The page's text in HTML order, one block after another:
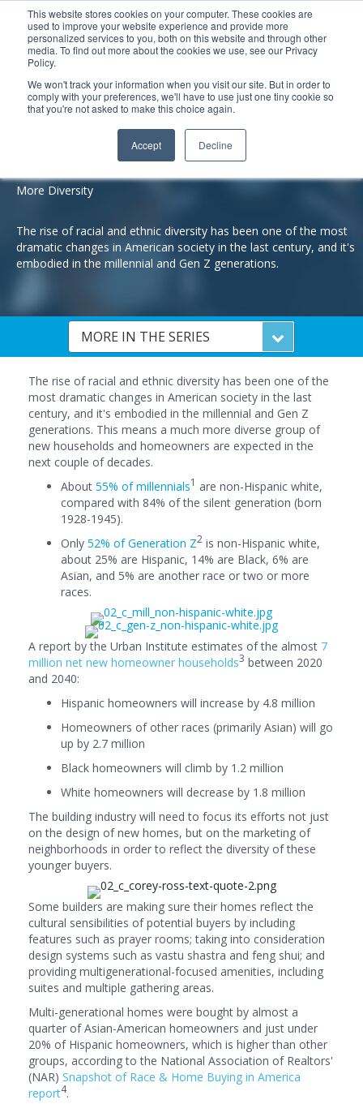
This website stores cookies on your computer. These cookies are
used to improve your website experience and provide more
personalized services to you, both on this website and through other
media. To find out more about the cookies we use, see our Privacy
Policy.
We won't track your information when you visit our site. But in order to
comply with your preferences, we'll have to use just one tiny cookie so
that you're not asked to make this choice again.
Accept Decline
Search
5 Reasons They Are Different Than Other Generations
More Diversity
The rise of racial and ethnic diversity has been one of the most
dramatic changes in American society in the last century, and it's
embodied in the millennial and Gen Z generations.
MORE IN THE SERIES
The rise of racial and ethnic diversity has been one of the
most dramatic changes in American society in the last
century, and it's embodied in the millennial and Gen Z
generations. This means a much more diverse group of
new households and homeowners are expected in the
next couple of decades.
About 55% of millennials1 are non-Hispanic white,
compared with 84% of the silent generation (born
1928-1945).
Only 52% of Generation Z2 is non-Hispanic white,
about 25% are Hispanic, 14% are Black, 6% are
Asian, and 5% are another race or two or more
races.
A report by the Urban Institute estimates of the almost 7
million net new homeowner households3 between 2020
and 2040:
Hispanic homeowners will increase by 4.8 million
Homeowners of other races (primarily Asian) will go
up by 2.7 million
Black homeowners will climb by 1.2 million
White homeowners will decrease by 1.8 million
The building industry will need to focus its efforts not just
on the design of new homes, but on the marketing of
neighborhoods in order to reflect the diversity of these
younger buyers.
Some builders are making sure their homes reflect the
cultural sensibilities of potential buyers by including
features such as prayer rooms; taking into consideration
design systems such as vastu shastra and feng shui; and
providing multigenerational-focused amenities, including
suites and multiple gathering areas.
Multi-generational homes were bought by almost a
quarter of Asian-American homeowners and just under
20% of Hispanic homeowners, which is higher than other
groups, according to the National Association of Realtors'
(NAR) Snapshot of Race & Home Buying in America
report4.